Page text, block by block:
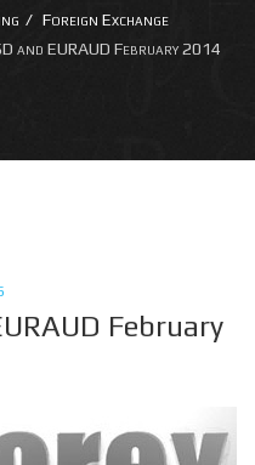
Foreign Exchange
and EURAUD February 2014
February